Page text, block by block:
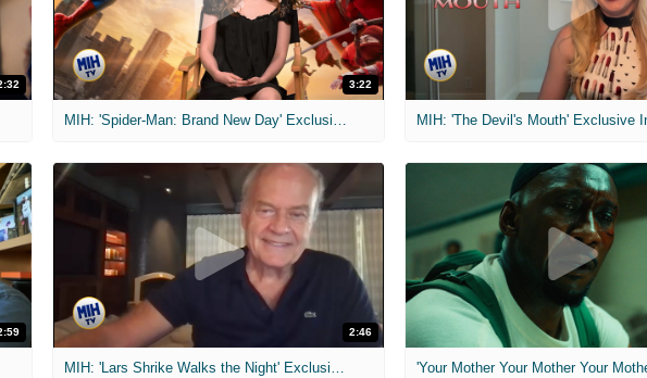
3:22
2:46
MIH: 'Lars Shrike Walks the Night' Exclusive Interview 'Your Mother Your Mother Your